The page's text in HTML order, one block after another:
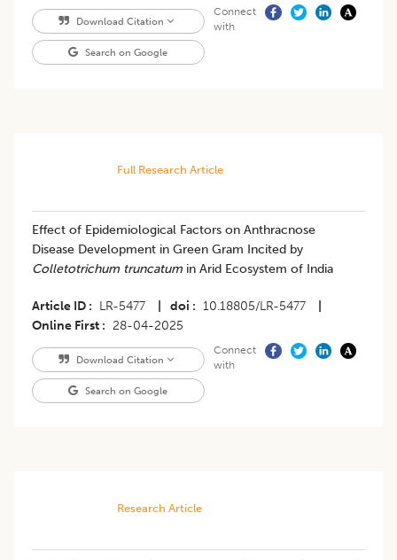
Download Citation
Search on Google
Connect
with
Full Research Article
Effect of Epidemiological Factors on Anthracnose
Disease Development in Green Gram Incited by
Colletotrichum truncatum in Arid Ecosystem of India
Article ID LR-5477 doi 10.18805/LR-5477
Online First
28-04-2025
Download Citation
Search on Google
Connect
with
Research Article